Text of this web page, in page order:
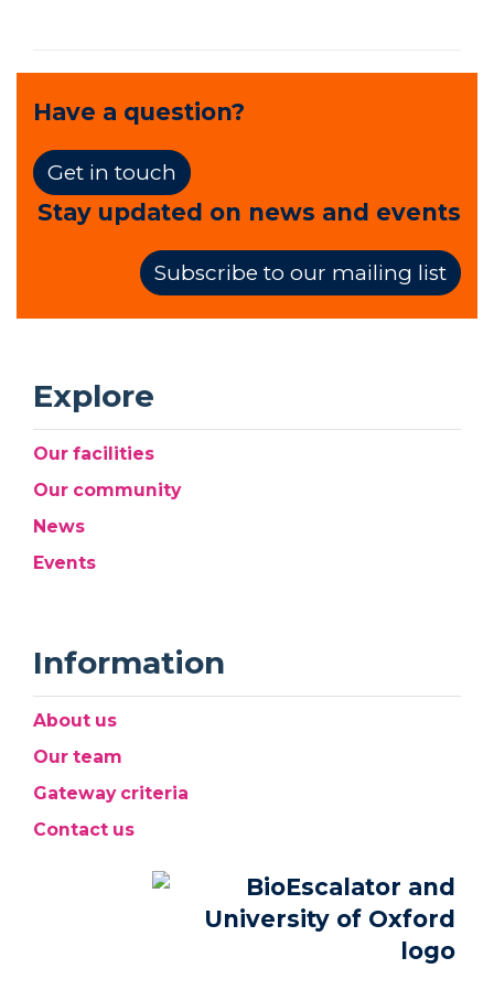
Have a question?
Get in touch
Stay updated on news and events
Subscribe to our mailing list
Explore
Our facilities
Our community
News
Events
Information
About us
Our team
Gateway criteria
Contact us